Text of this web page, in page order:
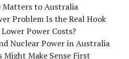
Matters to Australia
Problem Is the Real Hook
Power Costs?
Nuclear Power in Australia
Make Sense First